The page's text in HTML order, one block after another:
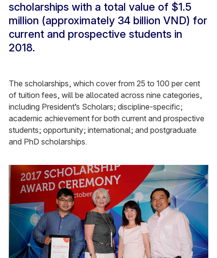
scholarships with a total value of $1.5
million (approximately 34 billion VND) for
current and prospective students in
2018.
The scholarships, which cover from 25 to 100 per cent
of tuition fees, will be allocated across nine categories,
including President’s Scholars; discipline-specific;
academic achievement for both current and prospective
students; opportunity; international; and postgraduate
and PhD scholarships.